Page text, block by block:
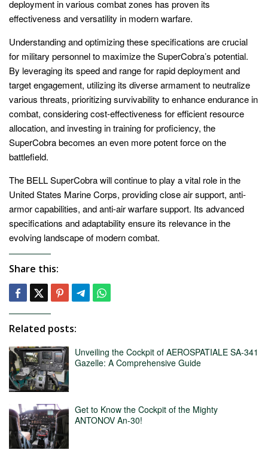
deployment in various combat zones has proven its
effectiveness and versatility in modern warfare.
Understanding and optimizing these specifications are crucial
for military personnel to maximize the SuperCobra’s potential.
By leveraging its speed and range for rapid deployment and
target engagement, utilizing its diverse armament to neutralize
various threats, prioritizing survivability to enhance endurance in
combat, considering cost-effectiveness for efficient resource
allocation, and investing in training for proficiency, the
SuperCobra becomes an even more potent force on the
battlefield.
The BELL SuperCobra will continue to play a vital role in the
United States Marine Corps, providing close air support, anti-
armor capabilities, and anti-air warfare support. Its advanced
specifications and adaptability ensure its relevance in the
evolving landscape of modern combat.
Share this:
Related posts:
Unveiling the Cockpit of AEROSPATIALE SA-341
Gazelle: A Comprehensive Guide
Get to Know the Cockpit of the Mighty
ANTONOV An-30!